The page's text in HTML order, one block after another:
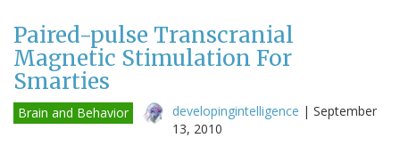
Paired-pulse Transcranial
Magnetic Stimulation For
Smarties
Brain and Behavior developingintelligence | September
13, 2010